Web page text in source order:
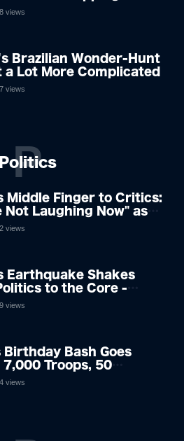
behind our backs
views
Brazilian Wonder-Hunt
a Lot More Complicated
views
Politics
P
Middle Finger to Critics:
Not Laughing Now" as
Storms Election
views
Earthquake Shakes
to the Core -
Tories Facing
views
Birthday Bash Goes
Troops, 50
& a $100M Price Tag
views